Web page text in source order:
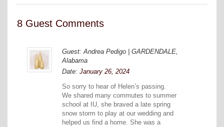
8 Guest Comments
Guest: Andrea Pedigo | GARDENDALE,
Alabama
Date: January 26, 2024
So sorry to hear of Helen’s passing.
We shared many commutes to summer
school at IU, she braved a late spring
snow storm to play at our wedding and
helped us find a home. She was a